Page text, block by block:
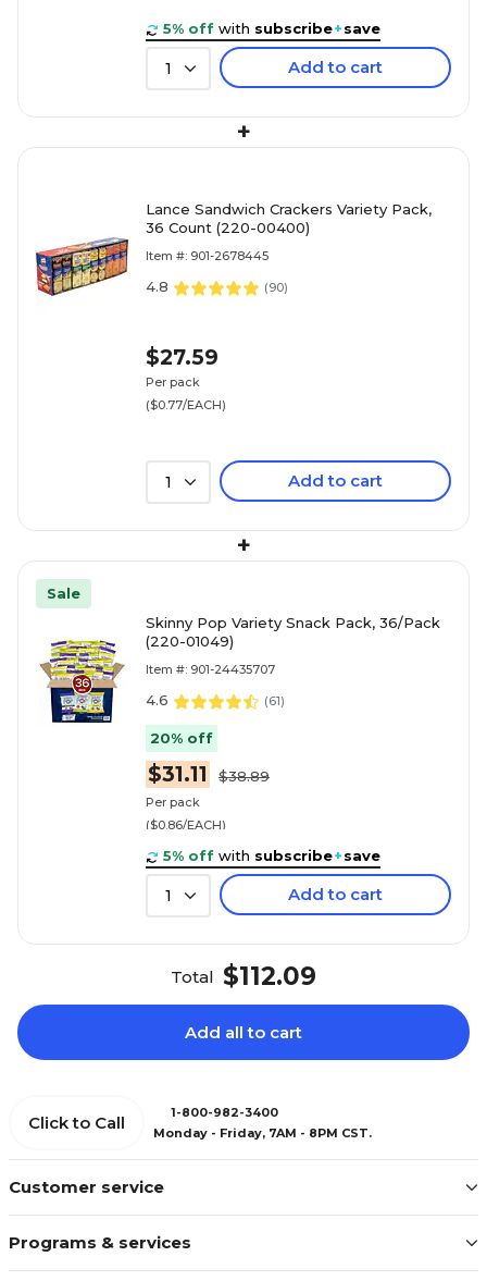
5% off with subscribe+save
1 Add to cart
+
Lance Sandwich Crackers Variety Pack,
36 Count (220-00400)
Item #: 901-2678445
4.8 (90)
$27.59
Per pack
($0.77/EACH)
1 Add to cart
+
Sale
Skinny Pop Variety Snack Pack, 36/Pack
(220-01049)
Item #: 901-24435707
4.6 (61)
20% off
$31.11 $38.89
Per pack
($0.86/EACH)
5% off with subscribe+save
1 Add to cart
Total $112.09
Add all to cart
Customer service
Programs & services
Click to Call
1-800-982-3400
Monday - Friday, 7AM - 8PM CST.